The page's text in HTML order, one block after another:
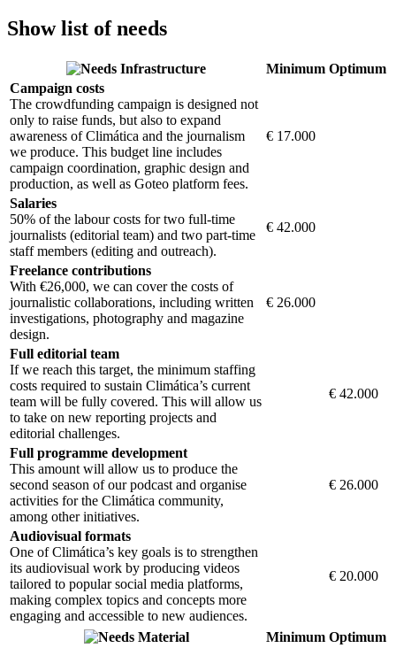
Show list of needs
Infrastructure Minimum Optimum
Campaign costs
The crowdfunding campaign is designed not
only to raise funds, but also to expand
awareness of Climática and the journalism
we produce. This budget line includes
campaign coordination, graphic design and
production, as well as Goteo platform fees.
€ 17.000
Salaries
50% of the labour costs for two full-time
journalists (editorial team) and two part-time
staff members (editing and outreach).
€ 42.000
Freelance contributions
With €26,000, we can cover the costs of
journalistic collaborations, including written
investigations, photography and magazine
design.
€ 26.000
Full editorial team
If we reach this target, the minimum staffing
costs required to sustain Climática’s current
team will be fully covered. This will allow us
to take on new reporting projects and
editorial challenges.
€ 42.000
Full programme development
This amount will allow us to produce the
second season of our podcast and organise
activities for the Climática community,
among other initiatives.
€ 26.000
Audiovisual formats
One of Climática’s key goals is to strengthen
its audiovisual work by producing videos
tailored to popular social media platforms,
making complex topics and concepts more
engaging and accessible to new audiences.
€ 20.000
Material Minimum Optimum